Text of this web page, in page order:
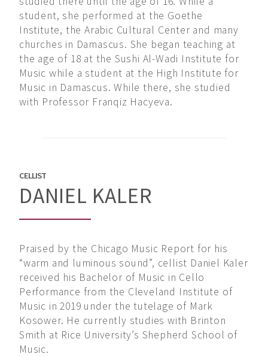
student, she performed at the Goethe
Institute, the Arabic Cultural Center and many
churches in Damascus. She began teaching at
the age of 18 at the Sushi Al-Wadi Institute for
Music while a student at the High Institute for
Music in Damascus. While there, she studied
with Professor Franqiz Hacyeva.
CELLIST
DANIEL KALER
Praised by the Chicago Music Report for his
“warm and luminous sound”, cellist Daniel Kaler
received his Bachelor of Music in Cello
Performance from the Cleveland Institute of
Music in 2019 under the tutelage of Mark
Kosower. He currently studies with Brinton
Smith at Rice University’s Shepherd School of
Music.